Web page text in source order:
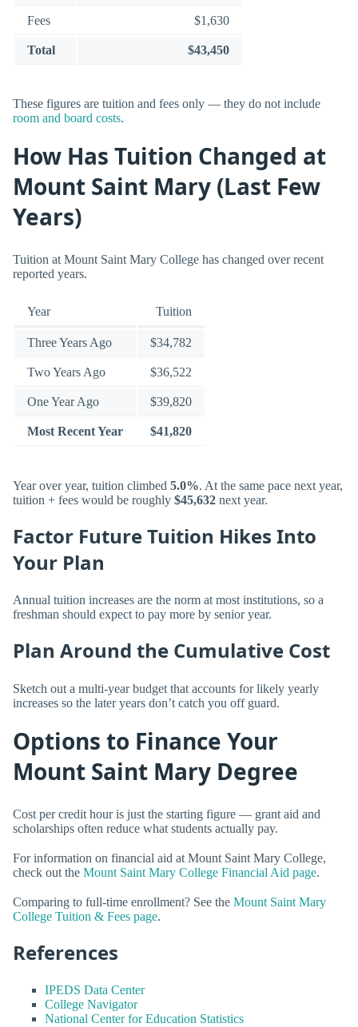
Fees $1,630
Total $43,450
These figures are tuition and fees only — they do not include
room and board costs.
How Has Tuition Changed at
Mount Saint Mary (Last Few
Years)
Tuition at Mount Saint Mary College has changed over recent
reported years.
Year Tuition
Three Years Ago $34,782
Two Years Ago $36,522
One Year Ago $39,820
Most Recent Year $41,820
Year over year, tuition climbed 5.0%. At the same pace next year,
tuition + fees would be roughly $45,632 next year.
Factor Future Tuition Hikes Into
Your Plan
Annual tuition increases are the norm at most institutions, so a
freshman should expect to pay more by senior year.
Plan Around the Cumulative Cost
Sketch out a multi-year budget that accounts for likely yearly
increases so the later years don’t catch you off guard.
Options to Finance Your
Mount Saint Mary Degree
Cost per credit hour is just the starting figure — grant aid and
scholarships often reduce what students actually pay.
For information on financial aid at Mount Saint Mary College,
check out the Mount Saint Mary College Financial Aid page.
Comparing to full-time enrollment? See the Mount Saint Mary
College Tuition & Fees page.
References
IPEDS Data Center
College Navigator
National Center for Education Statistics